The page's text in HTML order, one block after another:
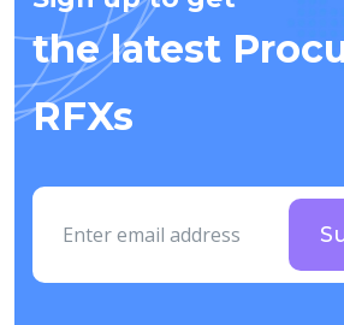
the latest
RFXs